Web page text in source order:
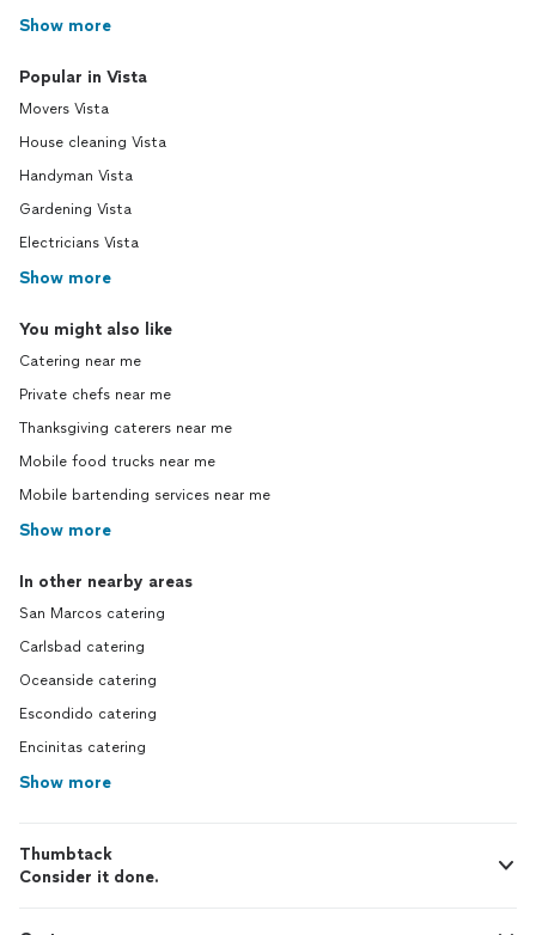
Show more
Popular in Vista
Movers Vista
House cleaning Vista
Handyman Vista
Gardening Vista
Electricians Vista
Show more
You might also like
Catering near me
Private chefs near me
Thanksgiving caterers near me
Mobile food trucks near me
Mobile bartending services near me
Show more
In other nearby areas
San Marcos catering
Carlsbad catering
Oceanside catering
Escondido catering
Encinitas catering
Show more
Thumbtack
Consider it done.